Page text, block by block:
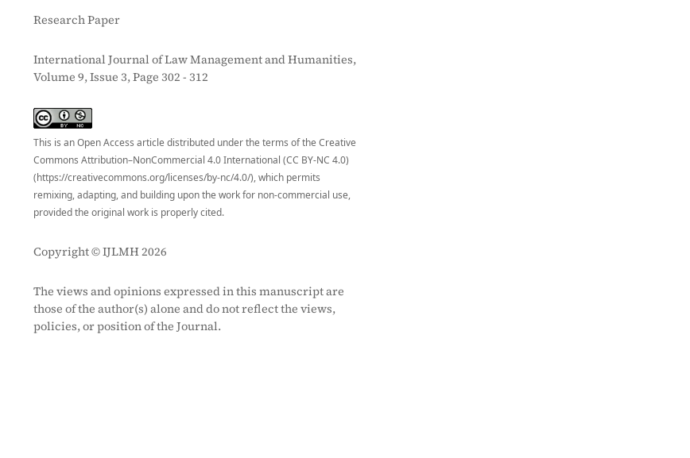
Research Paper
International Journal of Law Management and Humanities,
Volume 9, Issue 3, Page 302 - 312
This is an Open Access article distributed under the terms of the Creative
Commons Attribution–NonCommercial 4.0 International (CC BY-NC 4.0)
(https://creativecommons.org/licenses/by-nc/4.0/), which permits
remixing, adapting, and building upon the work for non-commercial use,
provided the original work is properly cited.
Copyright © IJLMH 2026
The views and opinions expressed in this manuscript are
those of the author(s) alone and do not reflect the views,
policies, or position of the Journal.